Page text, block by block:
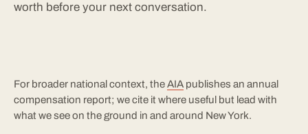
worth before your next conversation.
For broader national context, theAIA publishes an annual
compensation report; we cite it where useful but lead with
what we see on the ground in and around New York.